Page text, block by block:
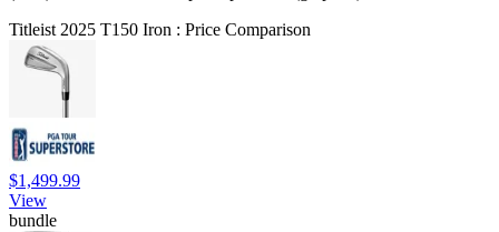
Titleist 2025 T150 Iron : Price Comparison
$1,499.99
View
bundle